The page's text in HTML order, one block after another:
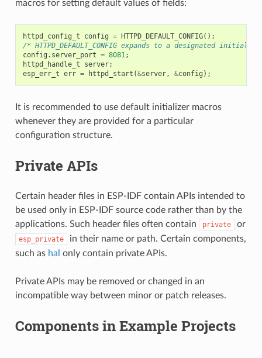
macros for setting default values of fields:
httpd_config_t config = HTTPD_DEFAULT_CONFIG();
/* HTTPD_DEFAULT_CONFIG expands to a designated
config . server_port = 8081;
httpd_handle_t
server;
esp_err_t err = httpd_start (&server, &config );
It is recommended to use default initializer macros
whenever they are provided for a particular
configuration structure.
Private APIs
Certain header files in ESP-IDF contain APIs intended to
be used only in ESP-IDF source code rather than by the
applications. Such header files often contain
private or
esp_private
in their name or path. Certain components,
such as hal only contain private APIs.
Private APIs may be removed or changed in an
incompatible way between minor or patch releases.
Components in Example Projects